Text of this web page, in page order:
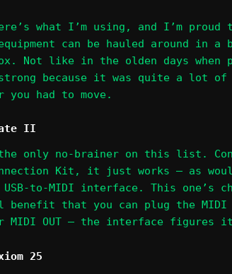
what I’m using, and I’m
can be hauled around in a
Not like in the olden days when
strong because it was quite a lot
you had to move.
II
only no-brainer on this list.
Kit, it just works – as
USB-to-MIDI interface. This one’s
benefit that you can plug the MIDI
MIDI OUT – the interface
25